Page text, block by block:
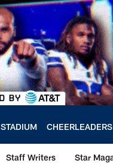
STADIUM CHEERLEADERS
Staff Writers Star